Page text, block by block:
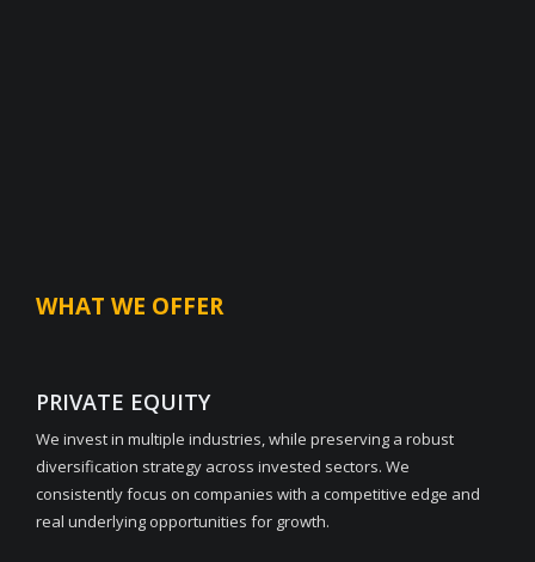
WHAT WE OFFER
PRIVATE EQUITY
We invest in multiple industries, while preserving a robust
diversification strategy across invested sectors. We
consistently focus on companies with a competitive edge and
real underlying opportunities for growth.